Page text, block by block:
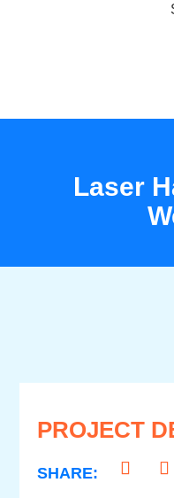
Laser
PROJECT